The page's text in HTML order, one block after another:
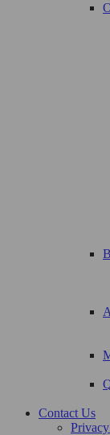
Contact Us